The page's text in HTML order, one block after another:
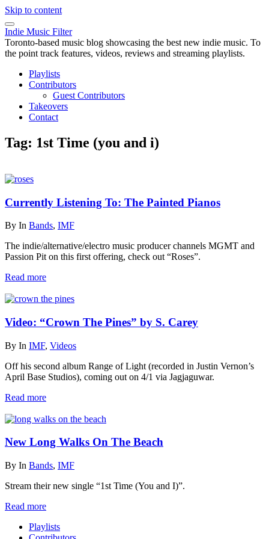
Skip to content
Indie Music Filter
Toronto-based music blog showcasing the best new indie music. To
the point track features, videos, reviews and streaming playlists.
Playlists
Contributors
Guest Contributors
Takeovers
Contact
Tag: 1st Time (you and i)
Currently Listening To: The Painted Pianos
By In Bands, IMF
The indie/alternative/electro music producer channels MGMT and
Passion Pit on this first offering, check out “Roses”.
Read more
Video: “Crown The Pines” by S. Carey
By In IMF, Videos
Off his second album Range of Light (recorded in Justin Vernon’s
April Base Studios), coming out on 4/1 via Jagjaguwar.
Read more
New Long Walks On The Beach
By In Bands, IMF
Stream their new single “1st Time (You and I)”.
Read more
Playlists